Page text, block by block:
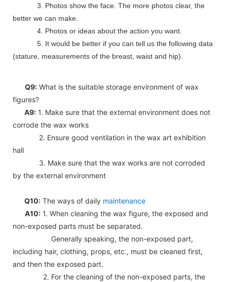
3. Photos show the face. The more photos clear, the
better we can make.
4. Photos or ideas about the action you want.
5. It would be better if you can tell us the following data
(stature, measurements of the breast, waist and hip).
Q9: What is the suitable storage environment of wax
figures?
A9: 1. Make sure that the external environment does not
corrode the wax works
2. Ensure good ventilation in the wax art exhibition
hall
3. Make sure that the wax works are not corroded
by the external environment
Q10: The ways of daily maintenance
A10: 1. When cleaning the wax figure, the exposed and
non-exposed parts must be separated.
Generally speaking, the non-exposed part,
including hair, clothing, props, etc., must be cleaned first,
and then the exposed part.
2. For the cleaning of the non-exposed parts, the